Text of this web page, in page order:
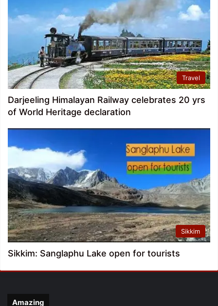
Travel
Darjeeling Himalayan Railway celebrates 20 yrs
of World Heritage declaration
Sikkim
Sikkim: Sanglaphu Lake open for tourists
Amazing